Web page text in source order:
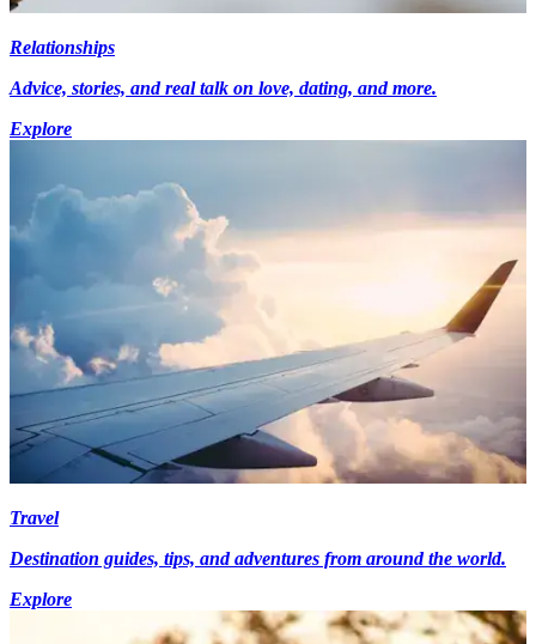
Relationships
Advice, stories, and real talk on love, dating, and more.
Explore
Travel
Destination guides, tips, and adventures from around the world.
Explore